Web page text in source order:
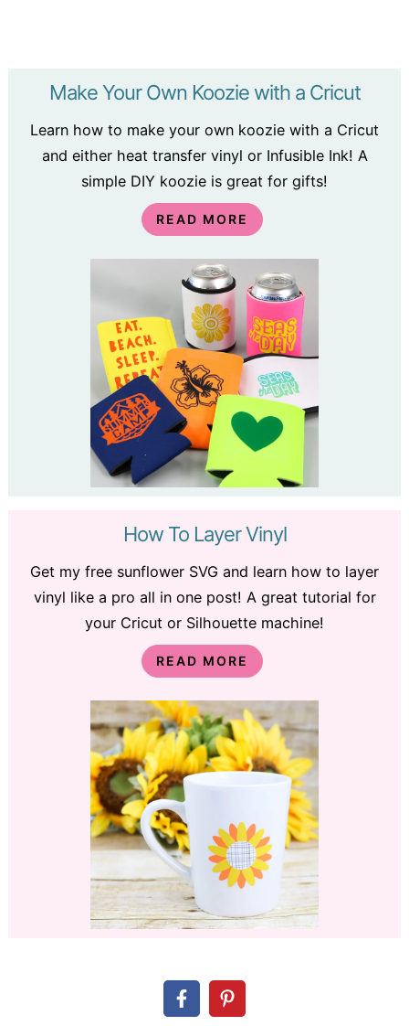
Make Your Own Koozie with a Cricut
Learn how to make your own koozie with a Cricut
and either heat transfer vinyl or Infusible Ink! A
simple DIY koozie is great for gifts!
READ MORE
How To Layer Vinyl
Get my free sunflower SVG and learn how to layer
vinyl like a pro all in one post! A great tutorial for
your Cricut or Silhouette machine!
READ MORE